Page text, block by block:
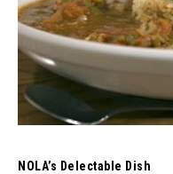
NOLA’s Delectable Dish